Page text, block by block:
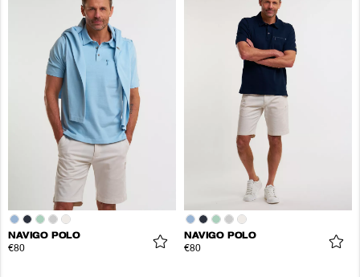
NAVIGO POLO
€80
NAVIGO POLO
€80